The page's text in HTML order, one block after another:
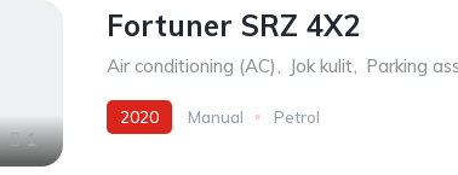
1
Fortuner SRZ 4X2
Air conditioning (AC), Jok kulit, Parking
2020 Manual Petrol